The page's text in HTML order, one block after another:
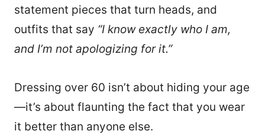
statement pieces that turn heads, and
outfits that say “I know exactly who I am,
and I’m not apologizing for it.”
Dressing over 60 isn’t about hiding your age
—it’s about flaunting the fact that you wear
it better than anyone else.